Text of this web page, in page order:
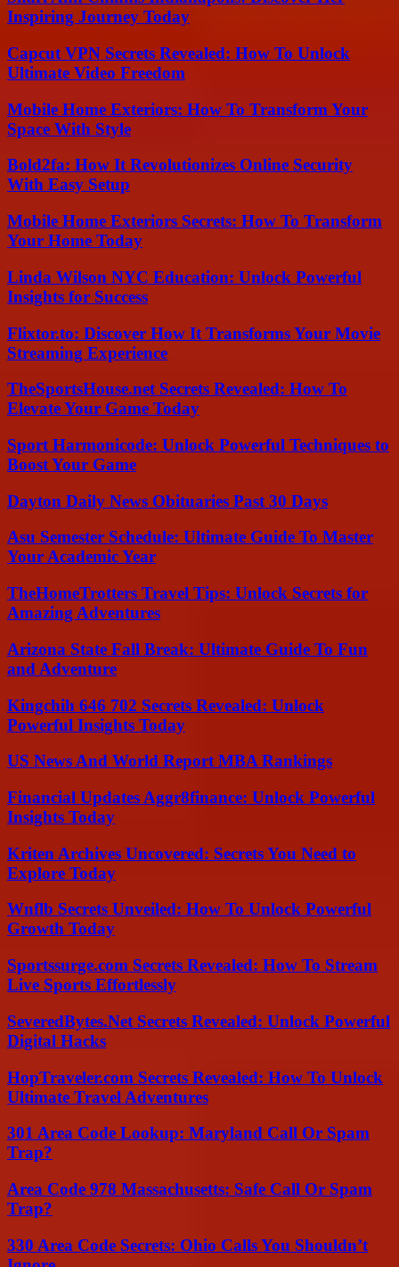
Inspiring Journey Today
Capcut VPN Secrets Revealed: How To Unlock
Ultimate Video Freedom
Mobile Home Exteriors: How To Transform Your
Space With Style
Bold2fa: How It Revolutionizes Online Security
With Easy Setup
Mobile Home Exteriors Secrets: How To Transform
Your Home Today
Linda Wilson NYC Education: Unlock Powerful
Insights for Success
Flixtor.to: Discover How It Transforms Your Movie
Streaming Experience
TheSportsHouse.net Secrets Revealed: How To
Elevate Your Game Today
Sport Harmonicode: Unlock Powerful Techniques to
Boost Your Game
Dayton Daily News Obituaries Past 30 Days
Asu Semester Schedule: Ultimate Guide To Master
Your Academic Year
TheHomeTrotters Travel Tips: Unlock Secrets for
Amazing Adventures
Arizona State Fall Break: Ultimate Guide To Fun
and Adventure
Kingchih 646 702 Secrets Revealed: Unlock
Powerful Insights Today
US News And World Report MBA Rankings
Financial Updates Aggr8finance: Unlock Powerful
Insights Today
Kriten Archives Uncovered: Secrets You Need to
Explore Today
Wnflb Secrets Unveiled: How To Unlock Powerful
Growth Today
Sportssurge.com Secrets Revealed: How To Stream
Live Sports Effortlessly
SeveredBytes.Net Secrets Revealed: Unlock Powerful
Digital Hacks
HopTraveler.com Secrets Revealed: How To Unlock
Ultimate Travel Adventures
301 Area Code Lookup: Maryland Call Or Spam
Trap?
Area Code 978 Massachusetts: Safe Call Or Spam
Trap?
330 Area Code Secrets: Ohio Calls You Shouldn’t